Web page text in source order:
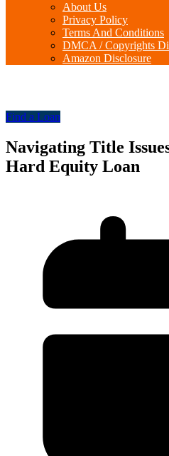
About Us
Privacy Policy
Terms And Conditions
DMCA / Copyrights
Amazon Disclosure
Find a Loan
Navigating Title
Hard Equity Loan